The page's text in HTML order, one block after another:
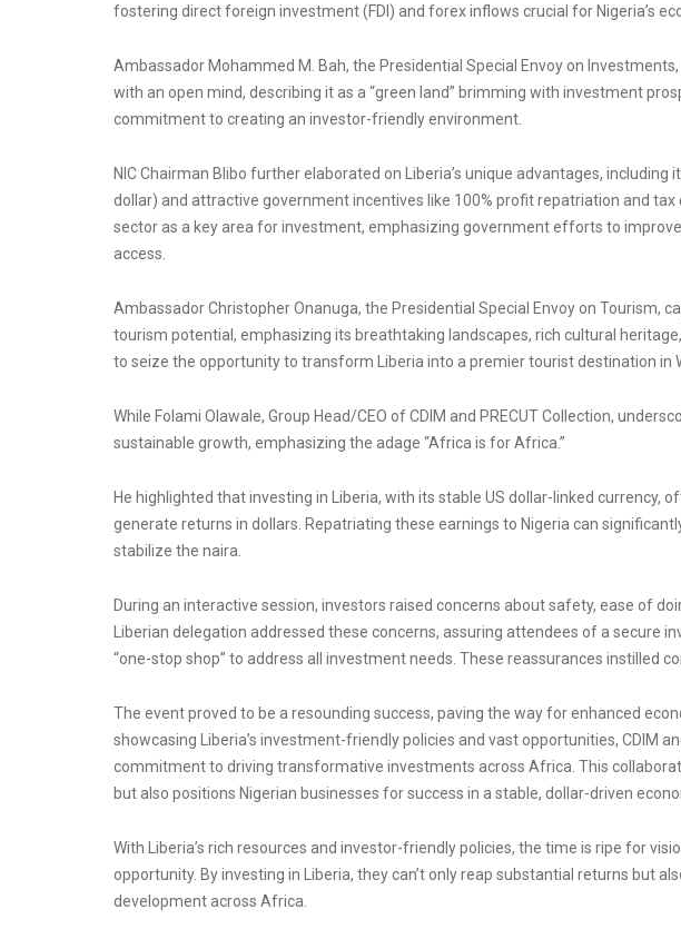
fostering direct foreign investment (FDI) and forex inflows crucial for Nigeria’s
Ambassador Mohammed M. Bah, the Presidential Special Envoy on
with an open mind, describing it as a “green land” brimming with investment
commitment to creating an investor-friendly environment.
NIC Chairman Blibo further elaborated on Liberia’s unique advantages, including
dollar) and attractive government incentives like 100% profit repatriation and tax
sector as a key area for investment, emphasizing government efforts to
access.
Ambassador Christopher Onanuga, the Presidential Special Envoy on Tourism,
tourism potential, emphasizing its breathtaking landscapes, rich cultural
to seize the opportunity to transform Liberia into a premier tourist destination in
While Folami Olawale, Group Head/CEO of CDIM and PRECUT Collection,
sustainable growth, emphasizing the adage “Africa is for Africa.”
He highlighted that investing in Liberia, with its stable US dollar-linked currency,
generate returns in dollars. Repatriating these earnings to Nigeria can
stabilize the naira.
During an interactive session, investors raised concerns about safety, ease of
Liberian delegation addressed these concerns, assuring attendees of a secure
“one-stop shop” to address all investment needs. These reassurances instilled
The event proved to be a resounding success, paving the way for enhanced
showcasing Liberia’s investment-friendly policies and vast opportunities, CDIM
commitment to driving transformative investments across Africa. This
but also positions Nigerian businesses for success in a stable, dollar-driven
With Liberia’s rich resources and investor-friendly policies, the time is ripe for
opportunity. By investing in Liberia, they can’t only reap substantial returns but
development across Africa.